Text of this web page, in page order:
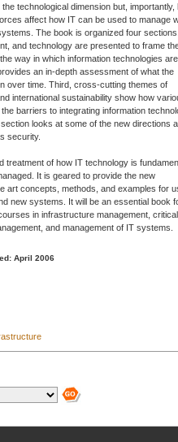
technological dimension but, importantly,
affect how IT can be used to manage
The book is organized four
and technology are presented to frame
way in which information technologies are
an in-depth assessment of what the
over time. Third, cross-cutting themes of
international sustainability show how
barriers to integrating information
looks at some of the new directions
security.
treatment of how IT technology is
It is geared to provide the new
art concepts, methods, and examples for
new systems. It will be an essential book
in infrastructure management, critical
and management of IT systems.
April 2006